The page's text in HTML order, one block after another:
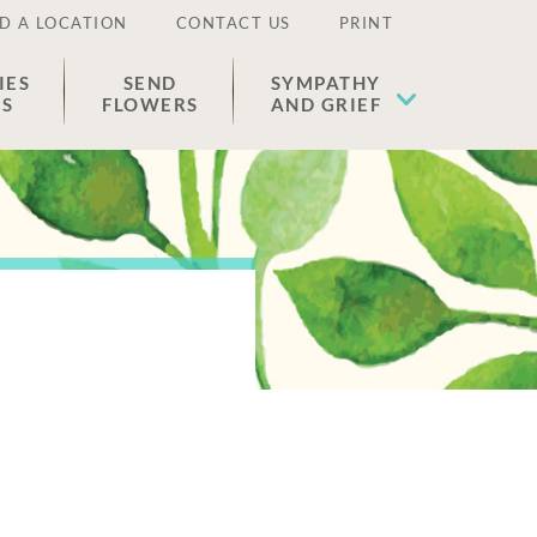
A LOCATION CONTACT US PRINT
SEND
FLOWERS
SYMPATHY
AND GRIEF